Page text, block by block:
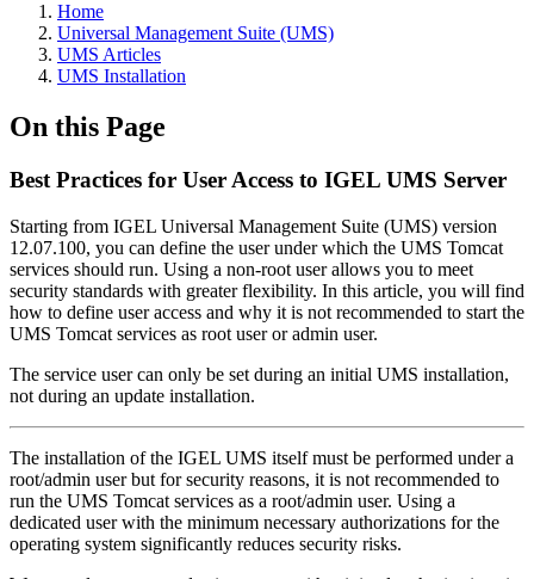
Home
Universal Management Suite (UMS)
UMS Articles
UMS Installation
On this Page
Best Practices for User Access to IGEL UMS Server
Starting from IGEL Universal Management Suite (UMS) version
12.07.100, you can define the user under which the UMS Tomcat
services should run. Using a non-root user allows you to meet
security standards with greater flexibility. In this article, you will find
how to define user access and why it is not recommended to start the
UMS Tomcat services as root user or admin user.
The service user can only be set during an initial UMS installation,
not during an update installation.
The installation of the IGEL UMS itself must be performed under a
root/admin user but for security reasons, it is not recommended to
run the UMS Tomcat services as a root/admin user. Using a
dedicated user with the minimum necessary authorizations for the
operating system significantly reduces security risks.